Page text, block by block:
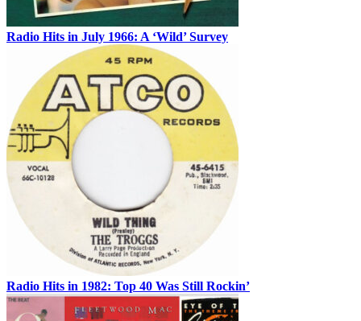
Radio Hits in July 1966: A ‘Wild’ Survey
Radio Hits in 1982: Top 40 Was Still Rockin’